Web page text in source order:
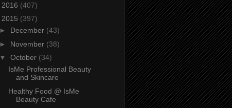
2016 (407)
2015 (397)
► December (43)
► November (38)
▼ October (34)
IsMe Professional Beauty
and Skincare
Healthy Food @ IsMe
Beauty Cafe